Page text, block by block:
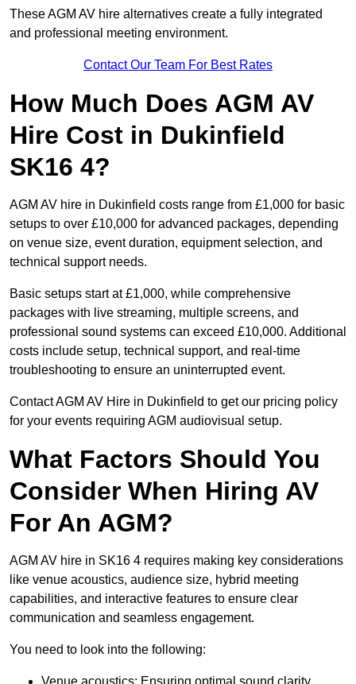
These AGM AV hire alternatives create a fully integrated
and professional meeting environment.
Contact Our Team For Best Rates
How Much Does AGM AV
Hire Cost in Dukinfield
SK16 4?
AGM AV hire in Dukinfield costs range from £1,000 for basic
setups to over £10,000 for advanced packages, depending
on venue size, event duration, equipment selection, and
technical support needs.
Basic setups start at £1,000, while comprehensive
packages with live streaming, multiple screens, and
professional sound systems can exceed £10,000. Additional
costs include setup, technical support, and real-time
troubleshooting to ensure an uninterrupted event.
Contact AGM AV Hire in Dukinfield to get our pricing policy
for your events requiring AGM audiovisual setup.
What Factors Should You
Consider When Hiring AV
For An AGM?
AGM AV hire in SK16 4 requires making key considerations
like venue acoustics, audience size, hybrid meeting
capabilities, and interactive features to ensure clear
communication and seamless engagement.
You need to look into the following: